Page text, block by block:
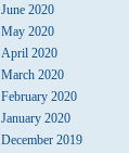
June 2020
May 2020
April 2020
March 2020
February 2020
January 2020
December 2019